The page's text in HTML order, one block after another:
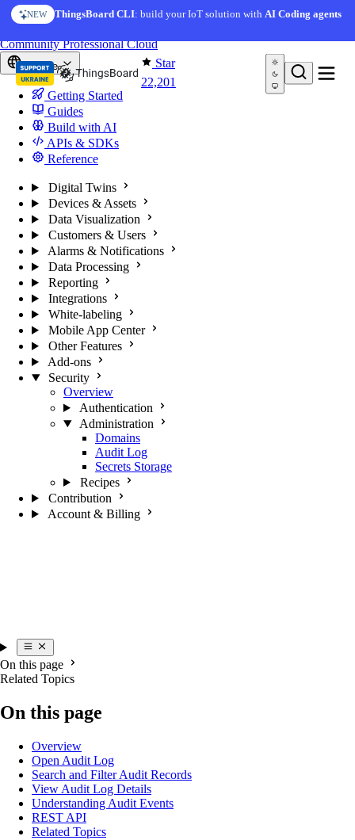
Skip to content
NEW ThingsBoard CLI: build your IoT solution withAI Coding agents
Star
22,201
CommunityProfessionalCloud
Europe
Getting Started
Guides
Build with AI
APIs & SDKs
Reference
Digital Twins
Devices & Assets
Data Visualization
Customers & Users
Alarms & Notifications
Data Processing
Reporting
Integrations
White-labeling
Mobile App Center
Other Features
Add-ons
Security
Overview
Authentication
Administration
Domains
Audit Log
Secrets Storage
Recipes
Contribution
Account & Billing
On this page
Related Topics
On this page
Overview
Open Audit Log
Search and Filter Audit Records
View Audit Log Details
Understanding Audit Events
REST API
Related Topics